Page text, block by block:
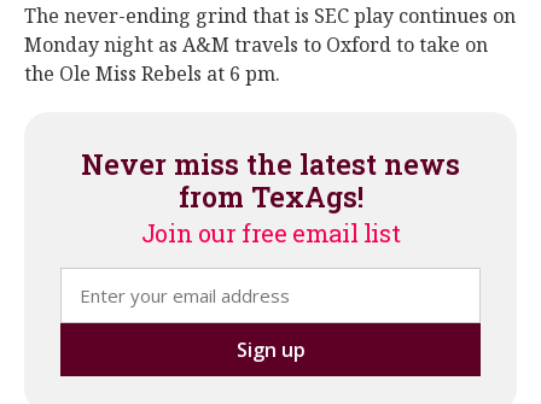
The never-ending grind that is SEC play continues on
Monday night as A&M travels to Oxford to take on
the Ole Miss Rebels at 6 pm.
Never miss the latest news
from TexAgs!
Join our free email list